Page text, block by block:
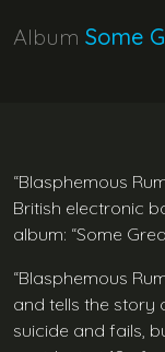
Album Some
“Blasphemous
British electronic
album: “Some
“Blasphemous
and tells the story
suicide and fails,